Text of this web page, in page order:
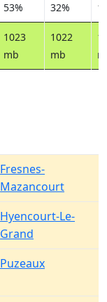
53% 32%
1023
mb
1022
mb
Fresnes-
Mazancourt
Hyencourt-Le-
Grand
Puzeaux